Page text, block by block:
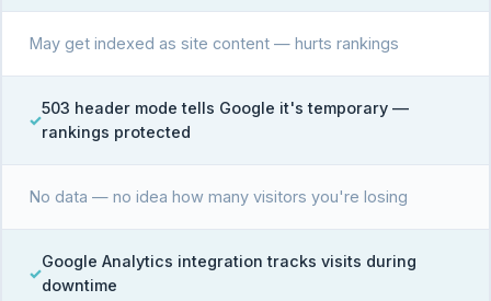
May get indexed as site content — hurts rankings
503 header mode tells Google it's temporary —
rankings protected
No data — no idea how many visitors you're losing
Google Analytics integration tracks visits during
downtime